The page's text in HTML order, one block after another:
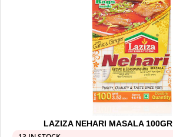
LAZIZA NEHARI MASALA 100GR